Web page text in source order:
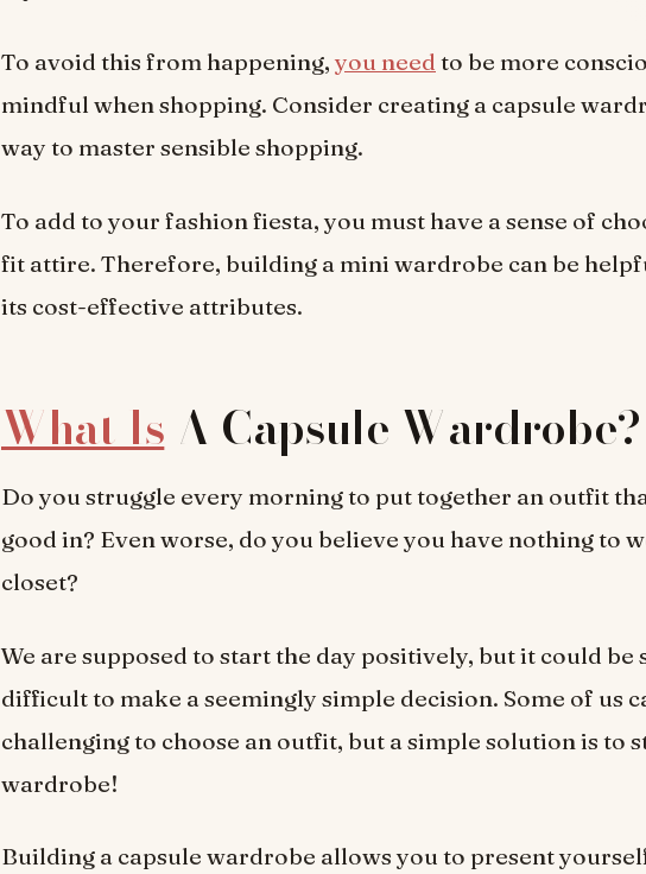
To avoid this from happening, you need to be more
mindful when shopping. Consider creating a capsule
way to master sensible shopping.
To add to your fashion fiesta, you must have a sense of
fit attire. Therefore, building a mini wardrobe can be
its cost-effective attributes.
What IsA Capsule Wardrobe?
Do you struggle every morning to put together an outfit
good in? Even worse, do you believe you have nothing to
closet?
We are supposed to start the day positively, but it could be
difficult to make a seemingly simple decision. Some of us
challenging to choose an outfit, but a simple solution is to
wardrobe!
Building a capsule wardrobe allows you to present